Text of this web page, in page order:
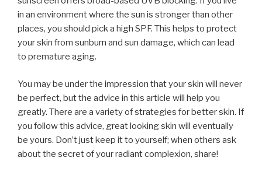
in an environment where the sun is stronger than other
places, you should pick a high SPF. This helps to protect
your skin from sunburn and sun damage, which can lead
to premature aging.
You may be under the impression that your skin will never
be perfect, but the advice in this article will help you
greatly. There are a variety of strategies for better skin. If
you follow this advice, great looking skin will eventually
be yours. Don’t just keep it to yourself; when others ask
about the secret of your radiant complexion, share!